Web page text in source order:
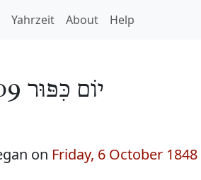
Yahrzeit About Help
יוֹם כִּפּוּר 5609
on Friday, 6 October 1848